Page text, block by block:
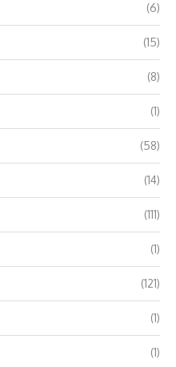
(6)
(15)
(8)
(1)
(58)
(14)
(111)
(1)
(121)
(1)
(1)